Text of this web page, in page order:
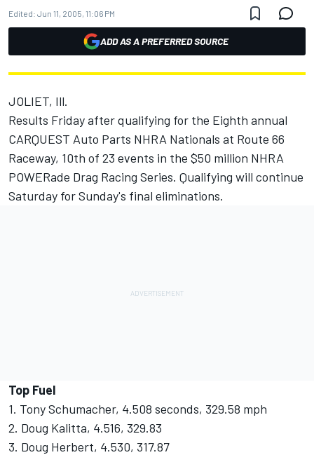
Edited: Jun 11, 2005, 11:06 PM
ADD AS A PREFERRED SOURCE
JOLIET, Ill.
Results Friday after qualifying for the Eighth annual
CARQUEST Auto Parts NHRA Nationals at Route 66
Raceway, 10th of 23 events in the $50 million NHRA
POWERade Drag Racing Series. Qualifying will continue
Saturday for Sunday's final eliminations.
Top Fuel
1. Tony Schumacher, 4.508 seconds, 329.58 mph
2. Doug Kalitta, 4.516, 329.83
3. Doug Herbert, 4.530, 317.87